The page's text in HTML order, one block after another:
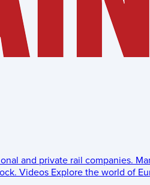
and private rail companies.
Videos Explore the world of